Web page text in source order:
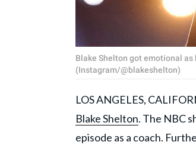
Blake Shelton got emotional as
(Instagram/@blakeshelton)
LOS ANGELES,
Blake Shelton. The NBC
episode as a coach.